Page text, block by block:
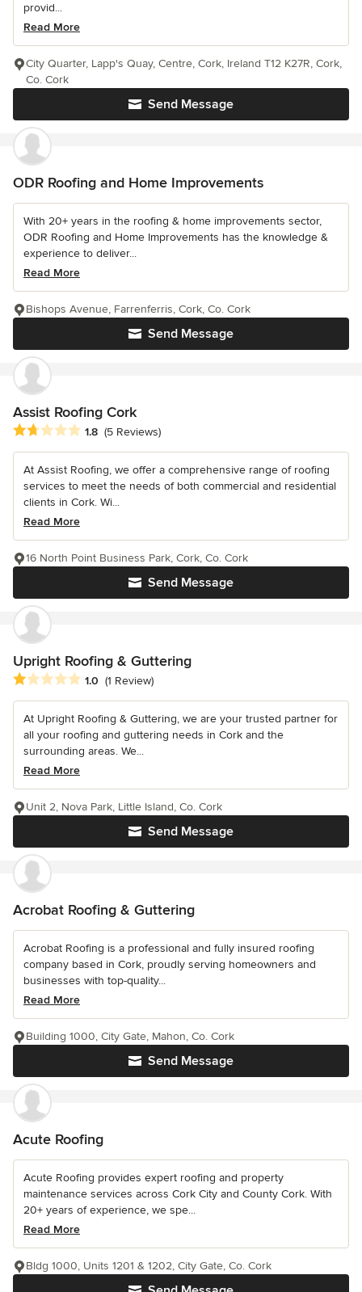
provid...
Read More
Send Message
City Quarter, Lapp's Quay, Centre, Cork, Ireland T12 K27R, Cork,
Co. Cork
ODR Roofing and Home Improvements
With 20+ years in the roofing & home improvements sector,
ODR Roofing and Home Improvements has the knowledge &
experience to deliver...
Read More
Send Message
Bishops Avenue, Farrenferris, Cork, Co. Cork
Assist Roofing Cork
Average rating: 1.8 out of 5 stars
1.8 (5 Reviews)
At Assist Roofing, we offer a comprehensive range of roofing
services to meet the needs of both commercial and residential
clients in Cork. Wi...
Read More
Send Message
16 North Point Business Park, Cork, Co. Cork
Upright Roofing & Guttering
Average rating: 1 out of 5 stars
1.0 (1 Review)
At Upright Roofing & Guttering, we are your trusted partner for
all your roofing and guttering needs in Cork and the
surrounding areas. We...
Read More
Send Message
Unit 2, Nova Park, Little Island, Co. Cork
Acrobat Roofing & Guttering
Acrobat Roofing is a professional and fully insured roofing
company based in Cork, proudly serving homeowners and
businesses with top-quality...
Read More
Send Message
Building 1000, City Gate, Mahon, Co. Cork
Acute Roofing
Acute Roofing provides expert roofing and property
maintenance services across Cork City and County Cork. With
20+ years of experience, we spe...
Read More
Bldg 1000, Units 1201 & 1202, City Gate, Co. Cork